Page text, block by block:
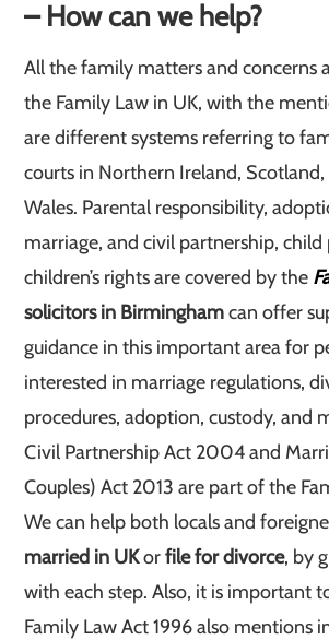
– How can we help?
All the family matters and concerns
the Family Law in UK, with the
are different systems referring to
courts in Northern Ireland, Scotland,
Wales. Parental responsibility,
marriage, and civil partnership,
children’s rights are covered by the
solicitors in Birminghamcan offer
guidance in this important area for
interested in marriage regulations,
procedures, adoption, custody, and
Civil Partnership Act 2004 and
Couples) Act 2013 are part of the
We can help both locals and
married in UKorfile for divorce, by
with each step. Also, it is important
Family Law Act 1996 also mentions